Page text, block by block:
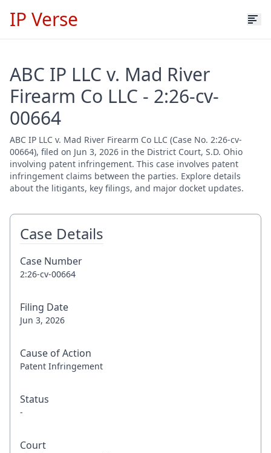
IP Verse
ABC IP LLC v. Mad River
Firearm Co LLC - 2:26-cv-
00664
ABC IP LLC v. Mad River Firearm Co LLC (Case No. 2:26-cv-
00664), filed on Jun 3, 2026 in the District Court, S.D. Ohio
involving patent infringement. This case involves patent
infringement claims between the parties. Explore details
about the litigants, key filings, and major docket updates.
Case Details
Case Number
2:26-cv-00664
Filing Date
Jun 3, 2026
Cause of Action
Patent Infringement
Status
-
Court